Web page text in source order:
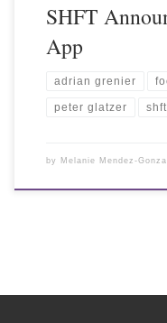
SHFT
App
adrian grenier
peter glatzer shft
by Melanie Mendez-